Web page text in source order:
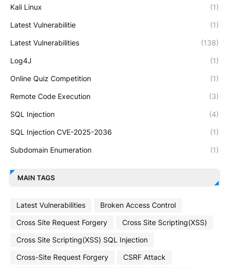
Kali Linux (1)
Latest Vulnerabilitie (1)
Latest Vulnerabilities (138)
Log4J (1)
Online Quiz Competition (1)
Remote Code Execution (3)
SQL Injection (4)
SQL Injection CVE-2025-2036 (1)
Subdomain Enumeration (1)
MAIN TAGS
Latest Vulnerabilities
Broken Access Control
Cross Site Request Forgery
Cross Site Scripting(XSS)
Cross Site Scripting(XSS) SQL Injection
Cross-Site Request Forgery
CSRF Attack